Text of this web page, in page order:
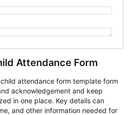
Attendance Form
attendance form template form
acknowledgement and keep
in one place. Key details can
and other information needed for